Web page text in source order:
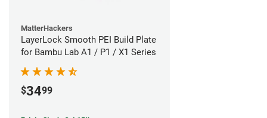
MatterHackers
LayerLock Smooth PEI Build Plate
for Bambu Lab A1 / P1 / X1 Series
$3499